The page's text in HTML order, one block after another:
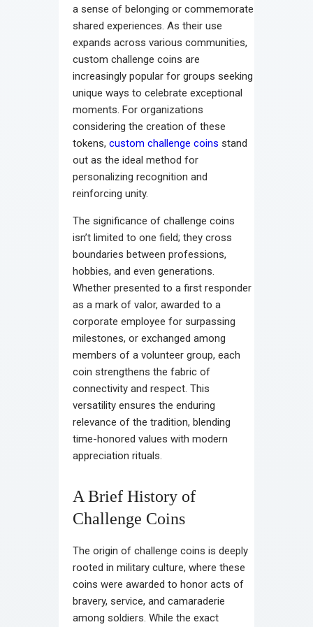
a sense of belonging or commemorate
shared experiences. As their use
expands across various communities,
custom challenge coins are
increasingly popular for groups seeking
unique ways to celebrate exceptional
moments. For organizations
considering the creation of these
tokens, custom challenge coins stand
out as the ideal method for
personalizing recognition and
reinforcing unity.
The significance of challenge coins
isn’t limited to one field; they cross
boundaries between professions,
hobbies, and even generations.
Whether presented to a first responder
as a mark of valor, awarded to a
corporate employee for surpassing
milestones, or exchanged among
members of a volunteer group, each
coin strengthens the fabric of
connectivity and respect. This
versatility ensures the enduring
relevance of the tradition, blending
time-honored values with modern
appreciation rituals.
A Brief History of
Challenge Coins
The origin of challenge coins is deeply
rooted in military culture, where these
coins were awarded to honor acts of
bravery, service, and camaraderie
among soldiers. While the exact